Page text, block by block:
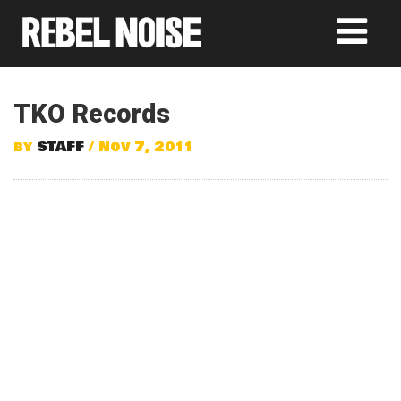
TKO Records
by STAFF/ Nov 7, 2011